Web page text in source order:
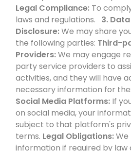
Legal Compliance: To
laws and regulations.
3.
Disclosure:We may share
the following parties: Third-
Providers:We may engage
party service providers to
activities, and they will have
necessary information for
Social Media Platforms: If
on social media, your
subject to that platform's
terms. Legal Obligations:We
information if required by law